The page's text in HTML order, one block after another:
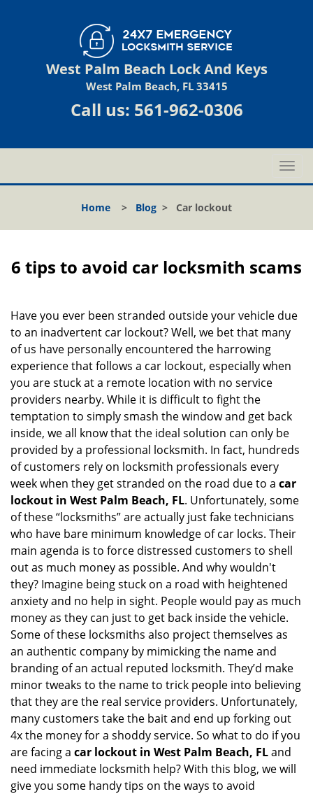
West Palm Beach Lock And Keys
West Palm Beach, FL 33415
Call us: 561-962-0306
T
o
l
a
g
a
i
Home > Blog > Car lockout
6 tips to avoid car locksmith scams
Have you ever been stranded outside your vehicle due
to an inadvertent car lockout? Well, we bet that many
of us have personally encountered the harrowing
experience that follows a car lockout, especially when
you are stuck at a remote location with no service
providers nearby. While it is difficult to fight the
temptation to simply smash the window and get back
inside, we all know that the ideal solution can only be
provided by a professional locksmith. In fact, hundreds
of customers rely on locksmith professionals every
week when they get stranded on the road due to a car
lockout in West Palm Beach, FL. Unfortunately, some
of these “locksmiths” are actually just fake technicians
who have bare minimum knowledge of car locks. Their
main agenda is to force distressed customers to shell
out as much money as possible. And why wouldn't
they? Imagine being stuck on a road with heightened
anxiety and no help in sight. People would pay as much
money as they can just to get back inside the vehicle.
Some of these locksmiths also project themselves as
an authentic company by mimicking the name and
branding of an actual reputed locksmith. They’d make
minor tweaks to the name to trick people into believing
that they are the real service providers. Unfortunately,
many customers take the bait and end up forking out
4x the money for a shoddy service. So what to do if you
are facing a car lockout in West Palm Beach, FLand
need immediate locksmith help? With this blog, we will
give you some handy tips on the ways to avoid